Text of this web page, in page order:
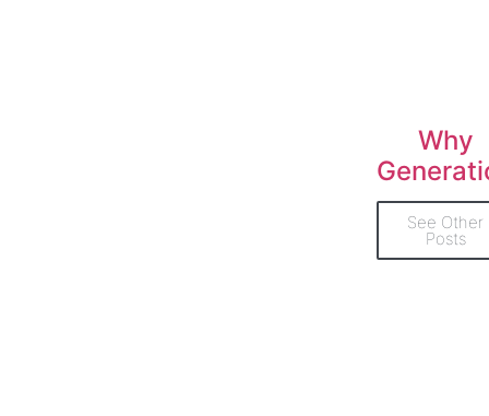
Why
See Other
Posts